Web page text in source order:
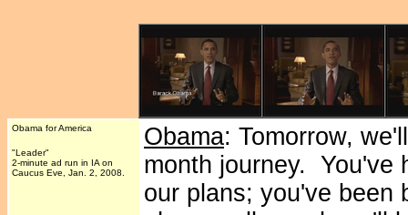
Obama for America
"Leader"
2-minute ad run in IA on
Caucus Eve, Jan. 2, 2008.
Obama: Tomorrow,
month journey. You've
our plans; you've been